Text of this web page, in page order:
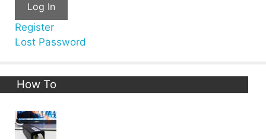
Log In
Register
Lost Password
How To